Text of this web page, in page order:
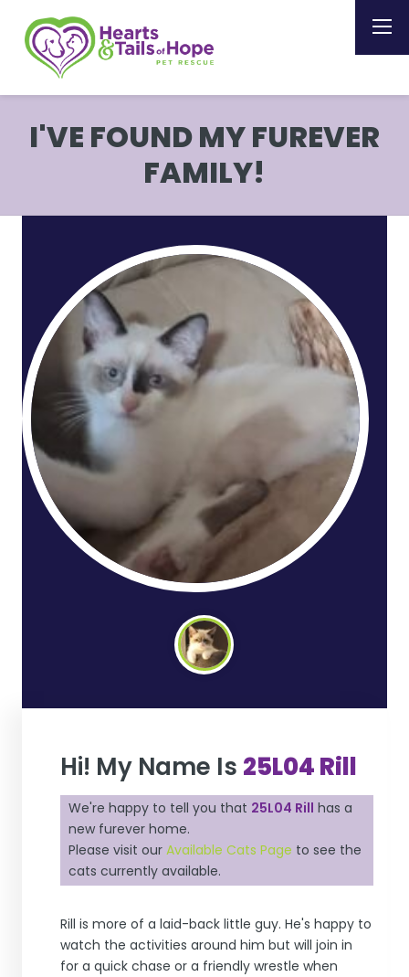
I'VE FOUND MY FUREVER
FAMILY!
Hi! My Name Is 25L04 Rill
We're happy to tell you that 25L04 Rill has a
new furever home.
Please visit ourAvailable Cats Page to see the
cats currently available.
Rill is more of a laid-back little guy. He's happy to
watch the activities around him but will join in
for a quick chase or a friendly wrestle when